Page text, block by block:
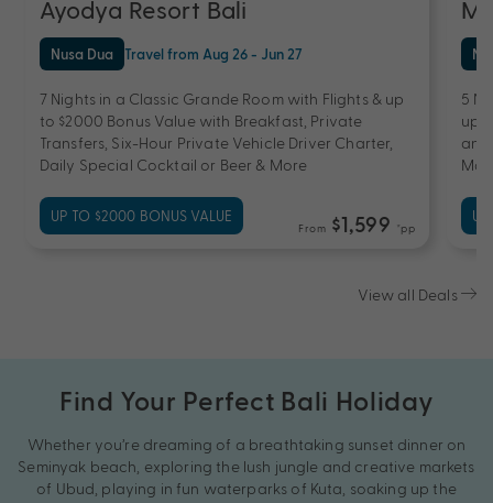
Ayodya Resort Bali
Nusa Dua Travel from Aug 26 - Jun 27
7 Nights in a Classic Grande Room with Flights & up
to $2000 Bonus Value with Breakfast, Private
Transfers, Six-Hour Private Vehicle Driver Charter,
Daily Special Cocktail or Beer & More
UP TO $2000 BONUS VALUE
From $1,599 *pp
5
up
and
View all Deals
Find Your Perfect Bali Holiday
Whether you’re dreaming of a breathtaking sunset dinner on
Seminyak beach, exploring the lush jungle and creative markets
of Ubud, playing in fun waterparks of Kuta, soaking up the